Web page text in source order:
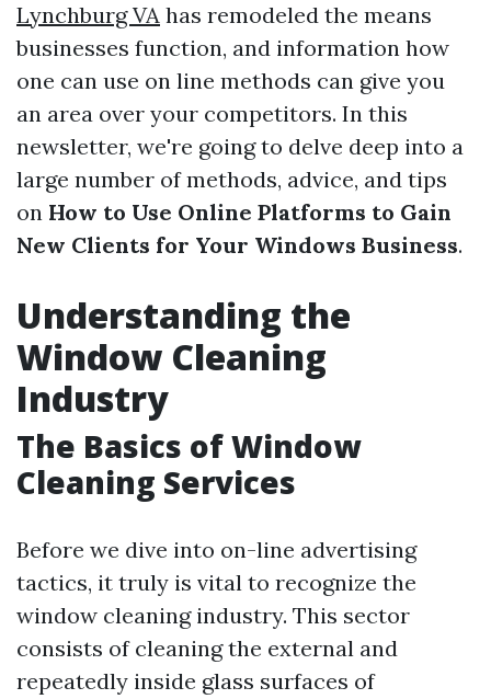
Lynchburg VA has remodeled the means
businesses function, and information how
one can use on line methods can give you
an area over your competitors. In this
newsletter, we're going to delve deep into a
large number of methods, advice, and tips
on How to Use Online Platforms to Gain
New Clients for Your Windows Business.
Understanding the
Window Cleaning
Industry
The Basics of Window
Cleaning Services
Before we dive into on-line advertising
tactics, it truly is vital to recognize the
window cleaning industry. This sector
consists of cleaning the external and
repeatedly inside glass surfaces of